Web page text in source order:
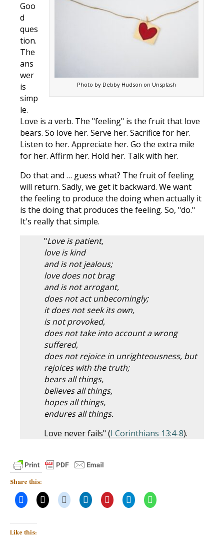
Photo by Debby Hudson on Unsplash
Goo
d
ques
tion.
The
ans
wer
is
simp
le.
Love is a verb. The "feeling" is the fruit that love
bears. So love her. Serve her. Sacrifice for her.
Listen to her. Appreciate her. Go the extra mile
for her. Affirm her. Hold her. Talk with her.
Do that and … guess what? The fruit of feeling
will return. Sadly, we get it backward. We want
the feeling to produce the doing when actually it
is the doing that produces the feeling. So, "do."
It's really that simple.
"Love is patient,
love is kind
and is not jealous;
love does not brag
and is not arrogant,
does not act unbecomingly;
it does not seek its own,
is not provoked,
does not take into account a wrong
suffered,
does not rejoice in unrighteousness, but
rejoices with the truth;
bears all things,
believes all things,
hopes all things,
endures all things.
Love never fails" (I Corinthians 13:4-8).
Share this:
Like this: